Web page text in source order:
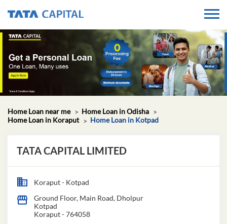
Home Loan near me
Home Loan in Odisha
Home Loan in Koraput
Home Loan in Kotpad
TATA CAPITAL LIMITED
Koraput - Kotpad
Ground Floor, Main Road, Dholpur
Kotpad
Koraput-764058